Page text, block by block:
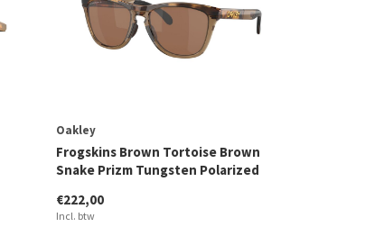
Oakley
Frogskins Brown Tortoise Brown
Snake Prizm Tungsten Polarized
€222,00
Incl. btw